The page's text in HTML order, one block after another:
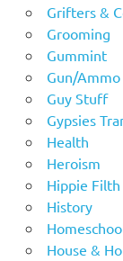
Grifters &
Grooming
Gummint
Gun/Ammo
Guy Stuff
Gypsies
Health
Heroism
Hippie Filth
History
House &